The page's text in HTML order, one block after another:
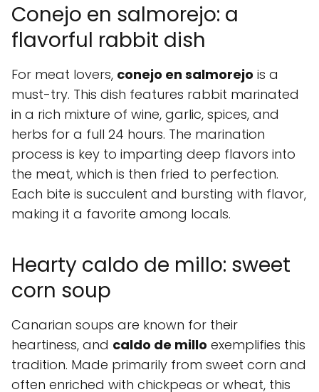
Conejo en salmorejo: a
flavorful rabbit dish
For meat lovers, conejo en salmorejo is a
must-try. This dish features rabbit marinated
in a rich mixture of wine, garlic, spices, and
herbs for a full 24 hours. The marination
process is key to imparting deep flavors into
the meat, which is then fried to perfection.
Each bite is succulent and bursting with flavor,
making it a favorite among locals.
Hearty caldo de millo: sweet
corn soup
Canarian soups are known for their
heartiness, and caldo de millo exemplifies this
tradition. Made primarily from sweet corn and
often enriched with chickpeas or wheat, this